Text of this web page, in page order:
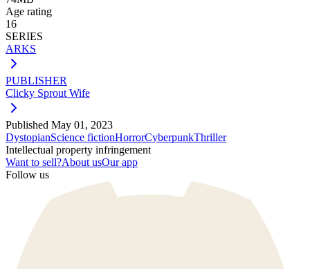
Age rating
16
SERIES
ARKS
PUBLISHER
Clicky Sprout Wife
Published May 01, 2023
DystopianScience fictionHorrorCyberpunkThriller
Intellectual property infringement
Want to sell?About usOur app
Follow us